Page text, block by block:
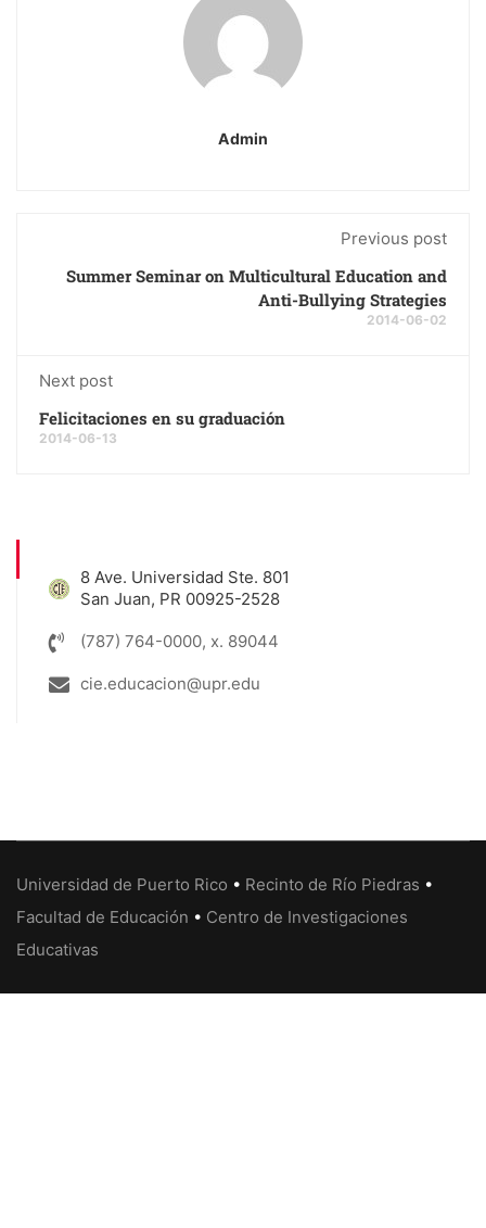
Admin
Previous post
Summer Seminar on Multicultural Education and
Anti-Bullying Strategies
2014-06-02
Next post
Felicitaciones en su graduación
2014-06-13
8 Ave. Universidad Ste. 801
San Juan, PR 00925-2528
(787) 764-0000, x. 89044
cie.educacion@upr.edu
Universidad de Puerto Rico • Recinto de Río Piedras •
Facultad de Educación • Centro de Investigaciones
Educativas